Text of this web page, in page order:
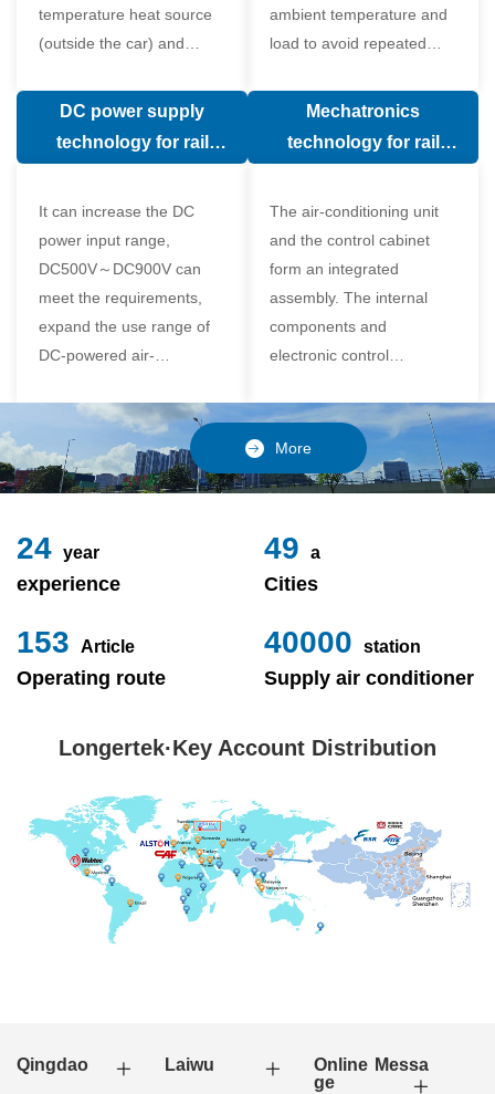
temperature heat source
(outside the car) and
temperature heat source
ambient temperature and
load to avoid repeated
compressor affecting the
compressor
DC power supply
technology for rail
It can increase the DC
power input range,
DC500V～DC900V can
meet the requirements,
expand the use range of
DC-powered air-
realize the variable
frequency control of each
component of the air-
conditioning unit,
Mechatronics
technology for rail
The air-conditioning unit
and the control cabinet
form an integrated
assembly. The internal
components and
electronic control
adopt a modular design,
which is simple and
reliable to disassemble
and assemble,
More
24 year
experience
49 a
Cities
153 Article
Operating route
40000 station
Supply air conditioner
Longertek·Key Account Distribution
Qingdao Laiwu
Online Messa
ge